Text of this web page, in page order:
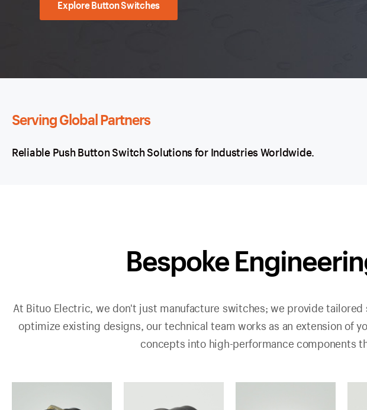
Explore Button Switches
Serving Global Partners
Reliable Push Button Switch Solutions for Industries Worldwide.
Bespoke
At Bituo Electric, we don't just manufacture switches; we provide
optimize existing designs, our technical team works as an extension of
concepts into high-performance components